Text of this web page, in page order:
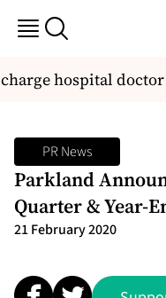
hospital doctor
PR News
Parkland
Quarter & Year-
21 February 2020